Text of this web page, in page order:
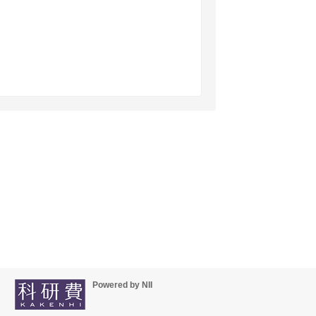
Powered by NII